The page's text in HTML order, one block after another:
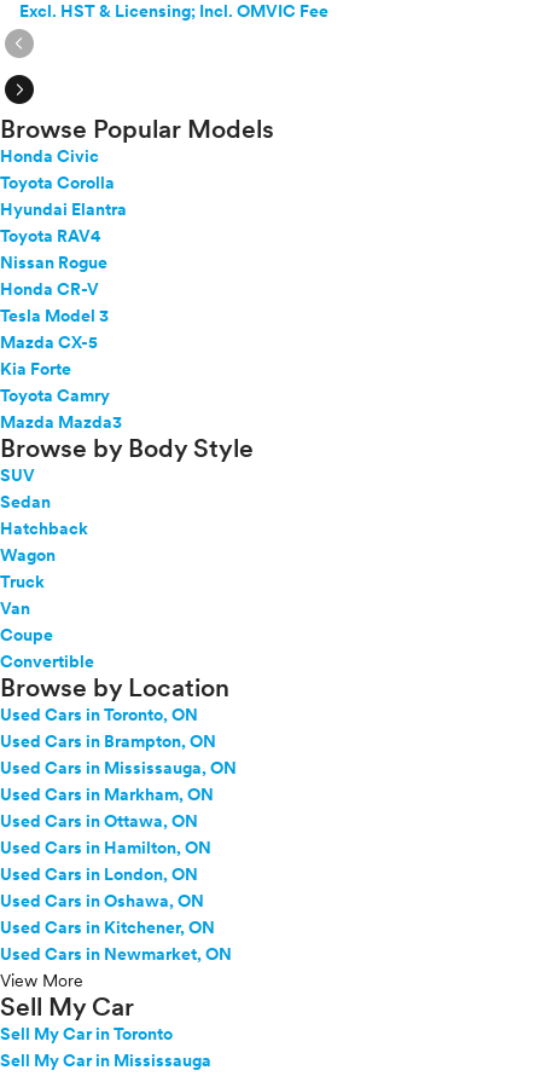
Excl. HST & Licensing; Incl. OMVIC Fee
expand_circle_right
expand_circle_right
Browse Popular Models
Honda Civic
Toyota Corolla
Hyundai Elantra
Toyota RAV4
Nissan Rogue
Honda CR-V
Tesla Model 3
Mazda CX-5
Kia Forte
Toyota Camry
Mazda Mazda3
Browse by Body Style
SUV
Sedan
Hatchback
Wagon
Truck
Van
Coupe
Convertible
Browse by Location
Used Cars in Toronto, ON
Used Cars in Brampton, ON
Used Cars in Mississauga, ON
Used Cars in Markham, ON
Used Cars in Ottawa, ON
Used Cars in Hamilton, ON
Used Cars in London, ON
Used Cars in Oshawa, ON
Used Cars in Kitchener, ON
Used Cars in Newmarket, ON
View More
Sell My Car
Sell My Car in Toronto
Sell My Car in Mississauga